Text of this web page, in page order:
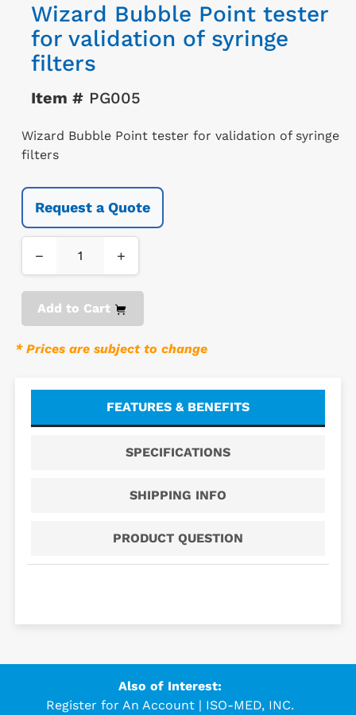
Wizard Bubble Point tester
for validation of syringe
filters
Item #PG005
Wizard Bubble Point tester for validation of syringe
filters
Request a Quote
− +
Add to Cart
* Prices are subject to change
FEATURES & BENEFITS
SPECIFICATIONS
SHIPPING INFO
PRODUCT QUESTION
Also of Interest:
Register for An Account | ISO-MED, INC.